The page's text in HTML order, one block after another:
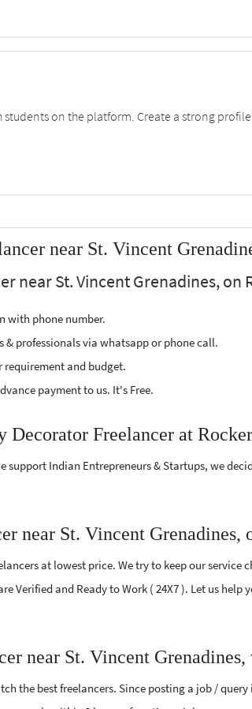
on the platform. Create a strong
near St. Vincent
near St. Vincent Grenadines, on
with phone number.
& professionals via whatsapp or phone call.
requirement and budget.
payment to us. It's Free.
Freelancer at
support Indian Entrepreneurs & Startups, we
near St. Vincent Grenadines,
at lowest price. We try to keep our service
Verified and Ready to Work ( 24X7 ). Let us
near St. Vincent
the best freelancers. Since posting a job /